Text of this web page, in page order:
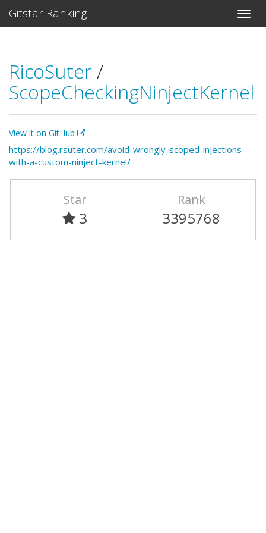
Gitstar Ranking
RicoSuter /
ScopeCheckingNinjectKernel
View it on GitHub
https://blog.rsuter.com/avoid-wrongly-scoped-injections-
with-a-custom-ninject-kernel/
Star
3
Rank
3395768